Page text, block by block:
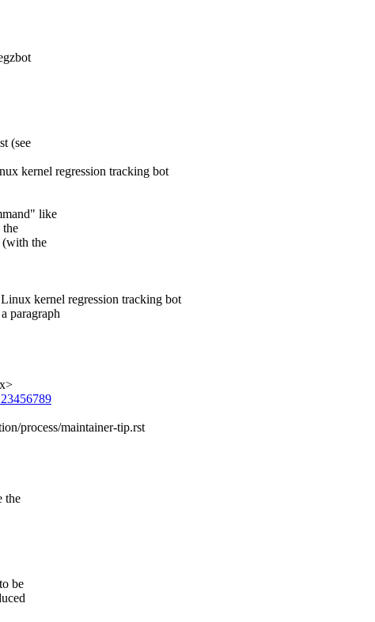
(see
kernel regression tracking bot
like
the
(with the
kernel regression tracking bot
paragraph
process/maintainer-tip.rst
the
be